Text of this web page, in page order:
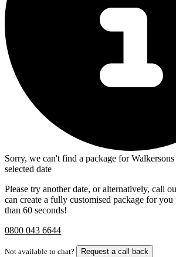
Sorry, we can't find a package for
selected date
Please try another date, or alternatively, call
can create a fully customised package for you
than 60 seconds!
0800 043 6644
Not available to chat? Request a call back